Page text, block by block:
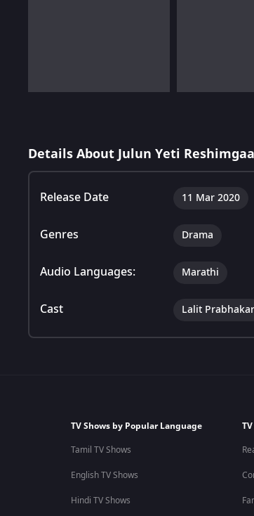
Details About Julun Yeti
Release Date 11 Mar 2020
Genres Drama
Audio Languages: Marathi
Cast Lalit Prabhakar
TV Shows by Popular Language
Tamil TV Shows
English TV Shows
Hindi TV Shows